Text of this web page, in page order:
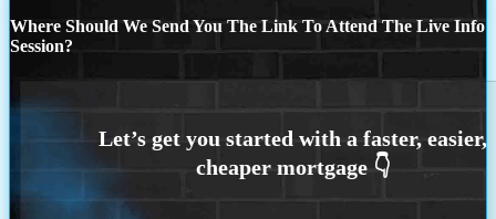
Where Should We Send You The Link To Attend The Live Info
Session?